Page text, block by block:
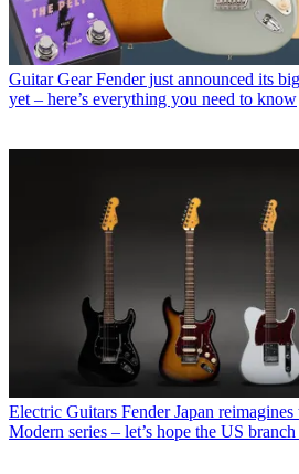
Guitar Gear Fender just announced its
yet – here’s everything you need to know
Electric Guitars Fender Japan
Modern series – let’s hope the US